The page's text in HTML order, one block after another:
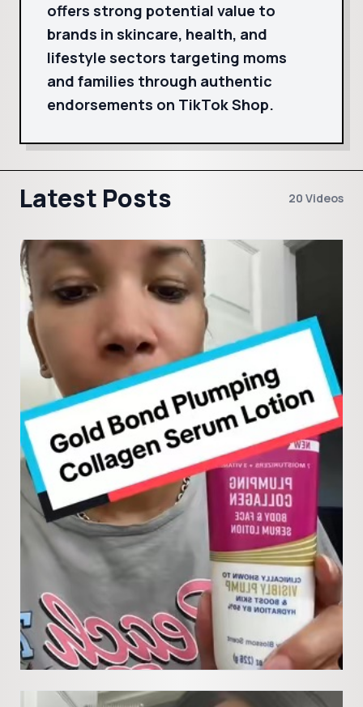
offers strong potential value to
brands in skincare, health, and
lifestyle sectors targeting moms
and families through authentic
endorsements on TikTok Shop.
Latest Posts 20 Videos